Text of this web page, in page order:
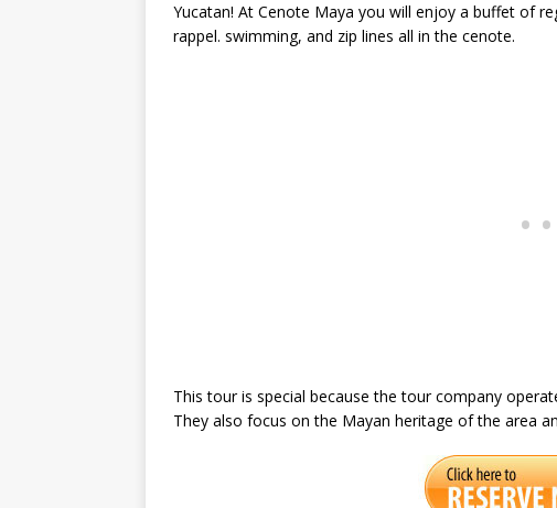
Yucatan! At Cenote Maya you will enjoy a buffet of
rappel. swimming, and zip lines all in the cenote.
This tour is special because the tour company
They also focus on the Mayan heritage of the area